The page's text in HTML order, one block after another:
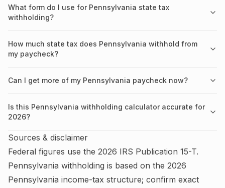
What form do I use for Pennsylvania state tax
withholding?
How much state tax does Pennsylvania withhold from
my paycheck?
Can I get more of my Pennsylvania paycheck now?
Is this Pennsylvania withholding calculator accurate for
2026?
Sources & disclaimer
Federal figures use the 2026 IRS Publication 15-T.
Pennsylvania withholding is based on the 2026
Pennsylvania income-tax structure; confirm exact